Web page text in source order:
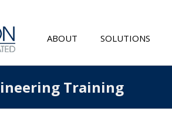
ABOUT SOLUTIONS
Training